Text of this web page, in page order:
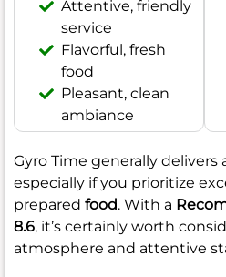
Attentive, friendly
service
Flavorful, fresh
food
Pleasant, clean
ambiance
Gyro Time generally delivers
especially if you prioritize
prepared food. With a
8.6, it’s certainly worth
atmosphere and attentive